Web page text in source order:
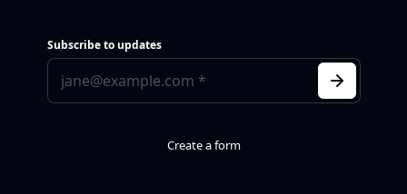
Subscribe to updates
Create a form